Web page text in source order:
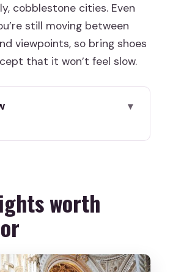
cobblestone cities. Even
still moving between
viewpoints, so bring shoes
that it won’t feel slow.
Córdoba: Roman ruins to a
capital
Santa Cruz, María
Plaza de España
worth